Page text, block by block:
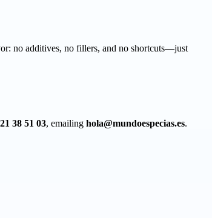
no additives, no fillers, and no shortcuts—just
38 51 03, emailing hola@mundoespecias.es.